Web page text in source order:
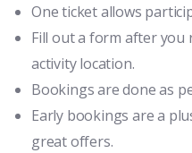
One ticket allows
Fill out a form after you
activity location.
Bookings are done as
Early bookings are a
great offers.